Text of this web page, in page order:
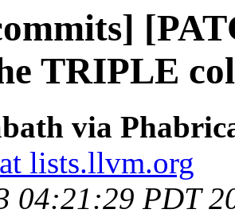
TRIPLE
via
lists.llvm.org
04:21:29 PDT